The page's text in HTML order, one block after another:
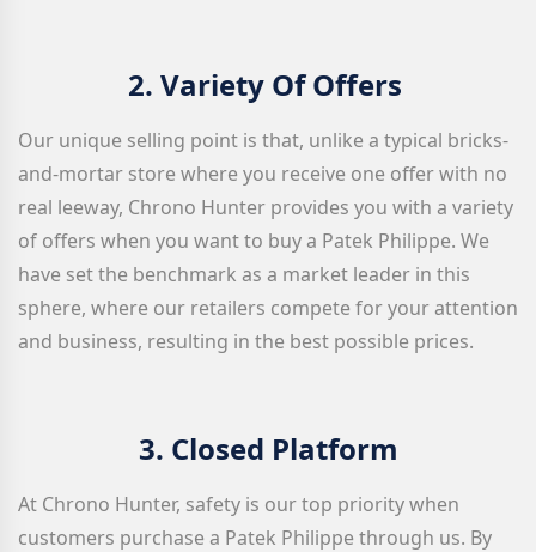
2. Variety Of Offers
Our unique selling point is that, unlike a typical bricks-
and-mortar store where you receive one offer with no
real leeway, Chrono Hunter provides you with a variety
of offers when you want to buy a Patek Philippe. We
have set the benchmark as a market leader in this
sphere, where our retailers compete for your attention
and business, resulting in the best possible prices.
3. Closed Platform
At Chrono Hunter, safety is our top priority when
customers purchase a Patek Philippe through us. By